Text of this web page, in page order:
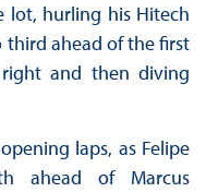
hurling his Hitech
ahead of the first
and then diving
laps, as Felipe
ahead of Marcus